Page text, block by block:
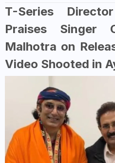
T-Series
Praises Singer
Malhotra on
Video Shooted in